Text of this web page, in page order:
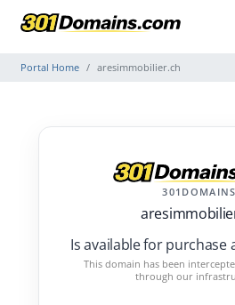
Portal Home aresimmobilier.ch
301DOMAINS
Is available for purchase
This domain has been
through our